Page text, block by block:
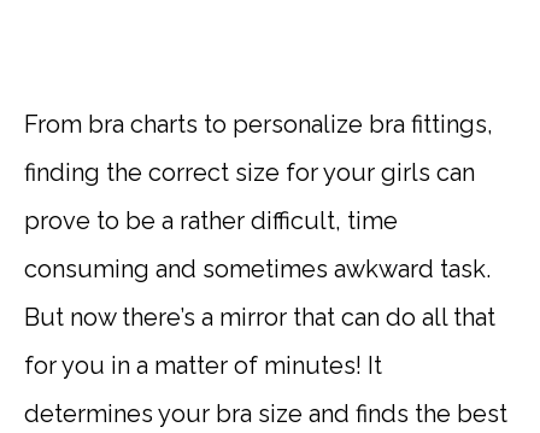
From bra charts to personalize bra fittings,
finding the correct size for your girls can
prove to be a rather difficult, time
consuming and sometimes awkward task.
But now there’s a mirror that can do all that
for you in a matter of minutes! It
determines your bra size and finds the best